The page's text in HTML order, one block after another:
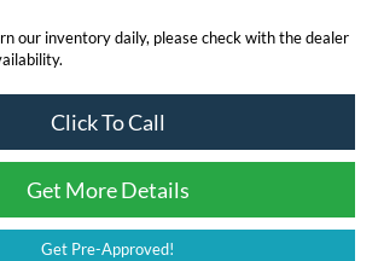
our inventory daily, please check with the dealer
Click To Call
Get More Details
Get Pre-Approved!